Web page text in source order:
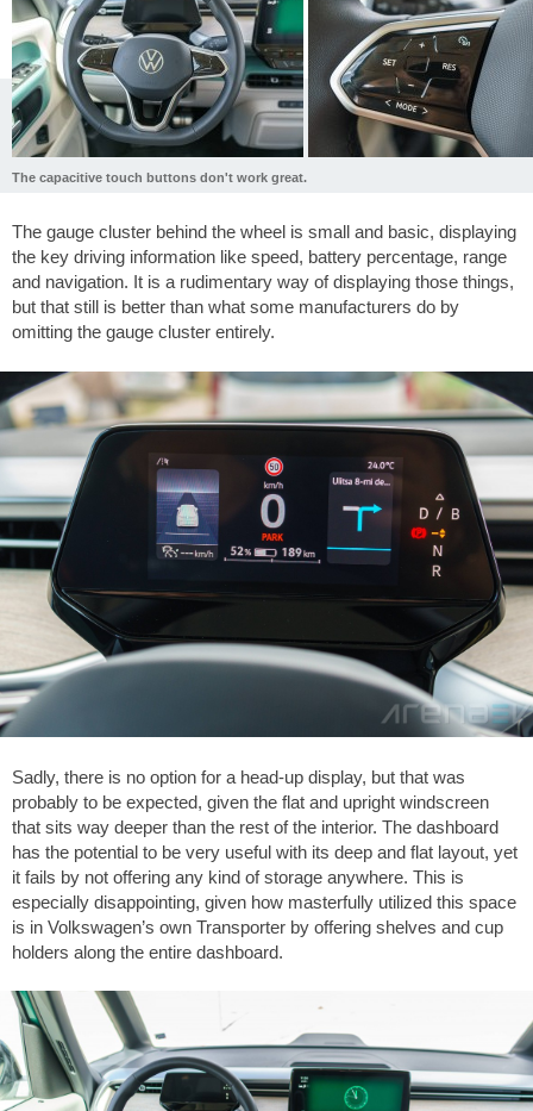
The capacitive touch buttons don't work great.
The gauge cluster behind the wheel is small and basic, displaying
the key driving information like speed, battery percentage, range
and navigation. It is a rudimentary way of displaying those things,
but that still is better than what some manufacturers do by
omitting the gauge cluster entirely.
Sadly, there is no option for a head-up display, but that was
probably to be expected, given the flat and upright windscreen
that sits way deeper than the rest of the interior. The dashboard
has the potential to be very useful with its deep and flat layout, yet
it fails by not offering any kind of storage anywhere. This is
especially disappointing, given how masterfully utilized this space
is in Volkswagen’s own Transporter by offering shelves and cup
holders along the entire dashboard.